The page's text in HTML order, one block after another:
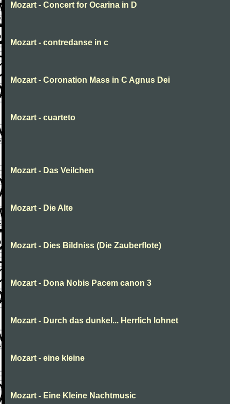
Mozart - Concert for Ocarina in D
Mozart - contredanse in c
Mozart - Coronation Mass in C Agnus Dei
Mozart - cuarteto
Mozart - Das Veilchen
Mozart - Die Alte
Mozart - Dies Bildniss (Die Zauberflote)
Mozart - Dona Nobis Pacem canon 3
Mozart - Durch das dunkel... Herrlich lohnet
Mozart - eine kleine
Mozart - Eine Kleine Nachtmusic